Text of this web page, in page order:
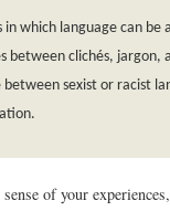
in which language can
between clichés, jargon,
between sexist or racist
of your